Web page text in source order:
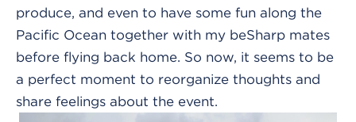
produce, and even to have some fun along the
Pacific Ocean together with my beSharp mates
before flying back home. So now, it seems to be
a perfect moment to reorganize thoughts and
share feelings about the event.